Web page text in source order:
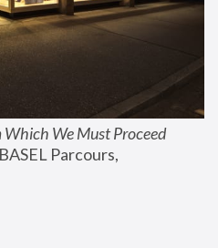
Which We Must Proceed
Parcours,